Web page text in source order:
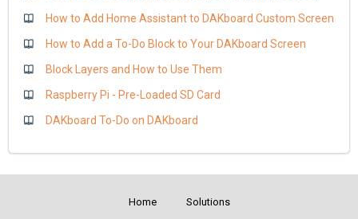
How to Add Home Assistant to DAKboard Custom Screen
How to Add a To-Do Block to Your DAKboard Screen
Block Layers and How to Use Them
Raspberry Pi - Pre-Loaded SD Card
DAKboard To-Do on DAKboard
Home Solutions